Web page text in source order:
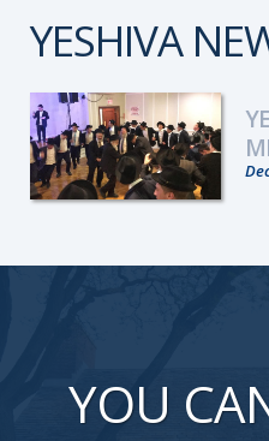
YESHIVA
YOU